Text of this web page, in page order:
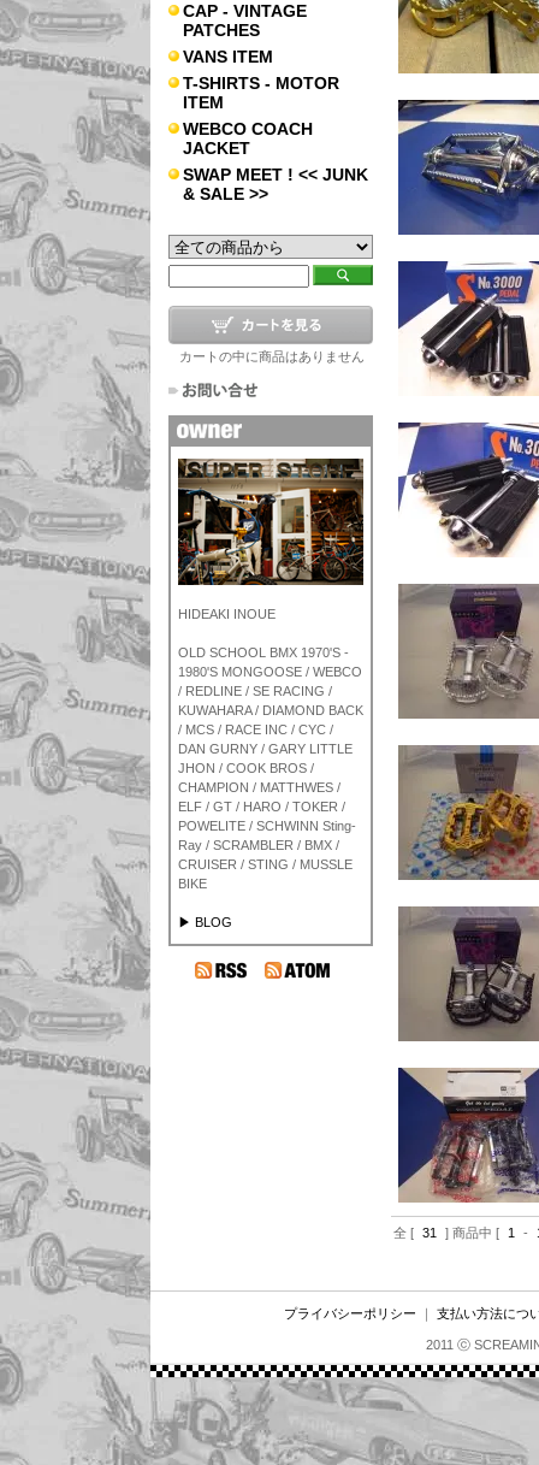
CAP - VINTAGE
PATCHES
VANS ITEM
T-SHIRTS - MOTOR
ITEM
WEBCO COACH
JACKET
SWAP MEET ! << JUNK
& SALE >>
カートの中に商品はありません
HIDEAKI INOUE
OLD SCHOOL BMX 1970'S -
1980'S MONGOOSE / WEBCO
/ REDLINE / SE RACING /
KUWAHARA / DIAMOND BACK
/ MCS / RACE INC / CYC /
DAN GURNY / GARY LITTLE
JHON / COOK BROS /
CHAMPION / MATTHWES /
ELF / GT / HARO / TOKER /
POWELITE / SCHWINN Sting-
Ray / SCRAMBLER / BMX /
CRUISER / STING / MUSSLE
BIKE
▶ BLOG
全 [ 31 ] 商品中 [ 1 -
プライバシーポリシー ｜ 支払い方法につ
2011 ⓒ